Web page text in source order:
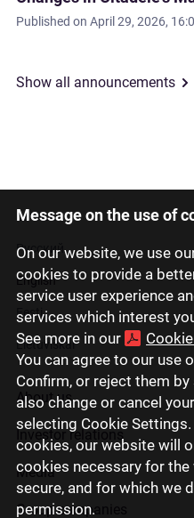
Message on the use of
On our website, we use
cookies to provide a
service user experience
services which interest
See more in our
You can agree to our use
Confirm, or reject them
also change or cancel
selecting Cookie
cookies, our website will
cookies necessary for
secure, and for which we
permission.
Published on April 29, 2026,
Show all announcements
Latviski
Русский
English
Eesti
Lietuviškai
About us
Investor relations
Media
Group companies